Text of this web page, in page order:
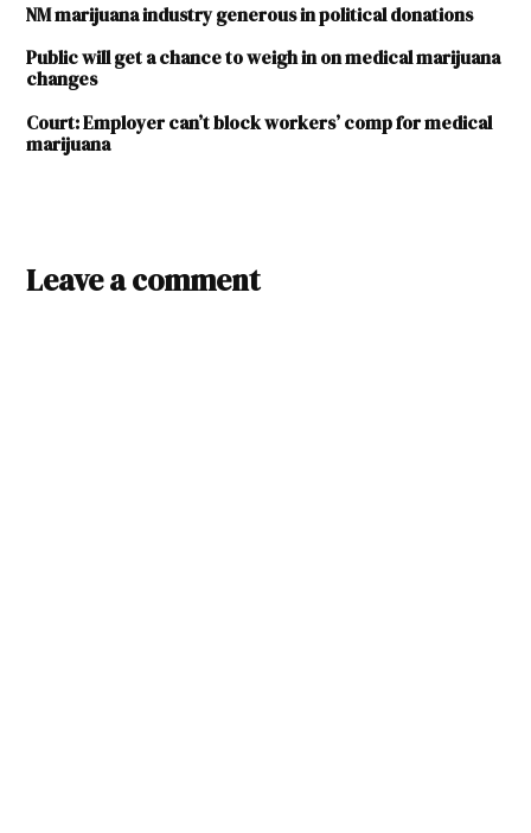
NM marijuana industry generous in political donations
Public will get a chance to weigh in on medical marijuana
changes
Court: Employer can’t block workers’ comp for medical
marijuana
Compassionate
Distributors
Leave a comment